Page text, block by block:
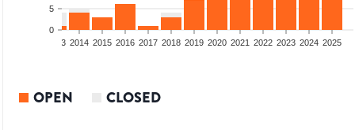
0
5
2013 2014 2015 2016 2017 2018 2019 2020 2021 2022 2023 2024 2025
OPEN CLOSED